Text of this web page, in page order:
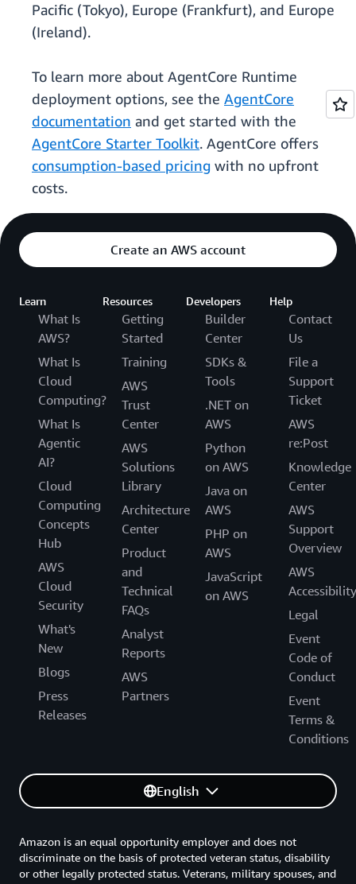
Pacific (Tokyo), Europe (Frankfurt), and Europe
(Ireland).
To learn more about AgentCore Runtime
deployment options, see the AgentCore
documentation and get started with the
AgentCore Starter Toolkit. AgentCore offers
consumption-based pricing with no upfront
costs.
Create an AWS account
Learn
What Is
AWS?
What Is
Cloud
Computing?
What Is
Agentic
AI?
Cloud
Computing
Concepts
Hub
AWS
Cloud
Security
What's
New
Blogs
Press
Releases
Resources
Getting
Started
Training
AWS
Trust
Center
AWS
Solutions
Library
Architecture
Center
Product
and
Technical
FAQs
Analyst
Reports
AWS
Partners
Developers
Builder
Center
SDKs &
Tools
.NET on
AWS
Python
on AWS
Java on
AWS
PHP on
AWS
JavaScript
on AWS
Help
Contact
Us
File a
Support
Ticket
AWS
re:Post
Knowledge
Center
AWS
Support
Overview
AWS
Accessibility
Legal
Event
Code of
Conduct
Event
Terms &
Conditions
English
Amazon is an equal opportunity employer and does not
discriminate on the basis of protected veteran status, disability
or other legally protected status. Veterans, military spouses, and